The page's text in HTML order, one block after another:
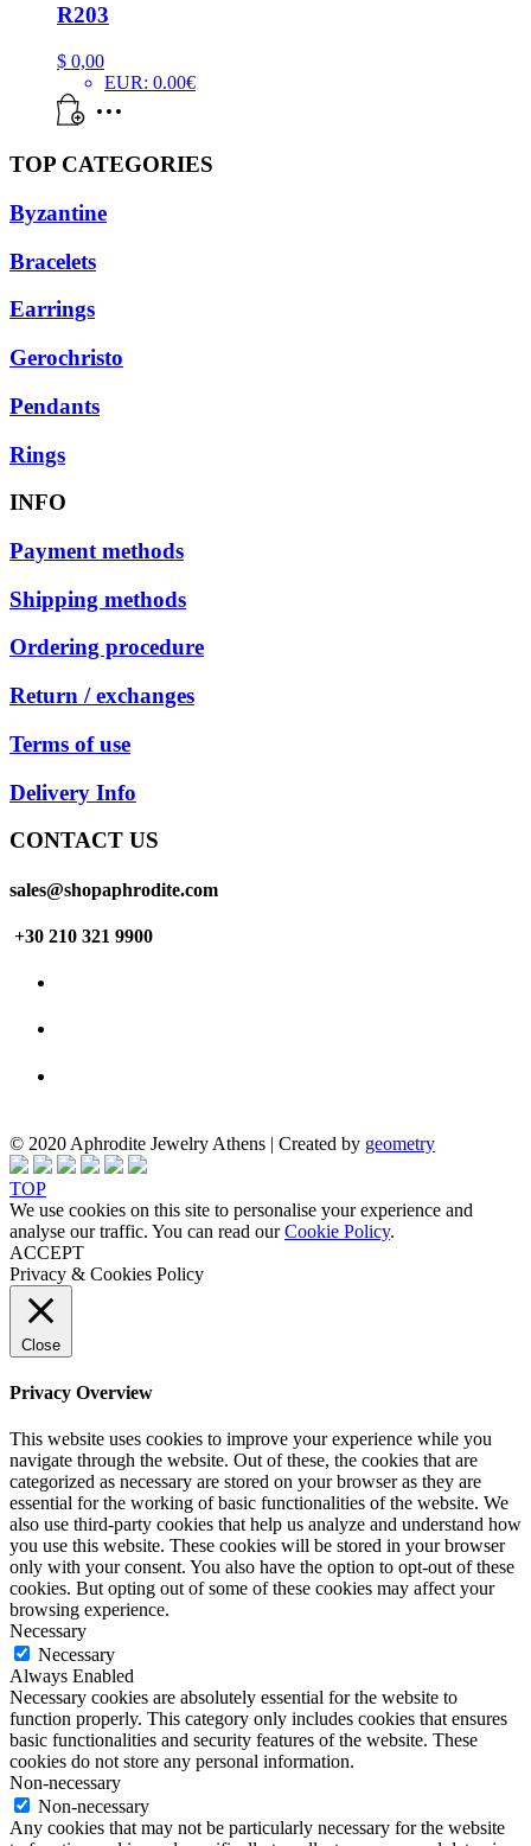
R203
$ 0,00
EUR: 0.00€
TOP CATEGORIES
Byzantine
Bracelets
Earrings
Gerochristo
Pendants
Rings
INFO
Payment methods
Shipping methods
Ordering procedure
Return / exchanges
Terms of use
Delivery Info
CONTACT US
sales@shopaphrodite.com
+30 210 321 9900
© 2020 Aphrodite Jewelry Athens | Created by geometry
TOP
We use cookies on this site to personalise your experience and
analyse our traffic. You can read ourCookie Policy.
ACCEPT
Privacy & Cookies Policy
Close
Privacy Overview
This website uses cookies to improve your experience while you
navigate through the website. Out of these, the cookies that are
categorized as necessary are stored on your browser as they are
essential for the working of basic functionalities of the website. We
also use third-party cookies that help us analyze and understand how
you use this website. These cookies will be stored in your browser
only with your consent. You also have the option to opt-out of these
cookies. But opting out of some of these cookies may affect your
browsing experience.
Necessary
Necessary
Always Enabled
Necessary cookies are absolutely essential for the website to
function properly. This category only includes cookies that ensures
basic functionalities and security features of the website. These
cookies do not store any personal information.
Non-necessary
Non-necessary
Any cookies that may not be particularly necessary for the website